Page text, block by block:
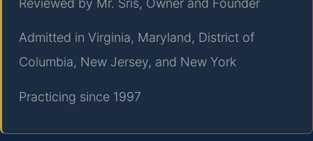
Reviewed by Mr. Sris, Owner and Founder
Admitted in Virginia, Maryland, District of
Columbia, New Jersey, and New York
Practicing since 1997